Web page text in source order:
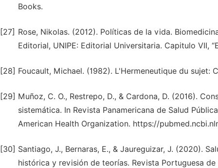
Books.
[27] Rose, Nikolas. (2012). Políticas de la vida.
Editorial, UNIPE: Editorial Universitaria. Capitulo VII,
[28] Foucault, Michael. (1982). L'Hermeneutique du sujet:
[29] Muñoz, C. O., Restrepo, D., & Cardona, D. (2016).
sistemática. In Revista Panamericana de Salud
American Health Organization. https://
[30] Santiago, J., Bernaras, E., & Jaureguizar, J. (2020).
histórica y revisión de teorías. Revista Portuguesa de